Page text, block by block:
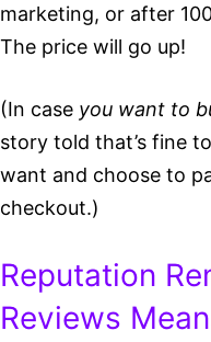
marketing, or after
The price will go up!
(In case you want to
story told that’s fine
want and choose to
checkout.)
Reputation
Reviews